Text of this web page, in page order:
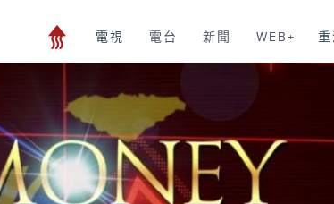
電視 電台 新聞 WEB+ 重